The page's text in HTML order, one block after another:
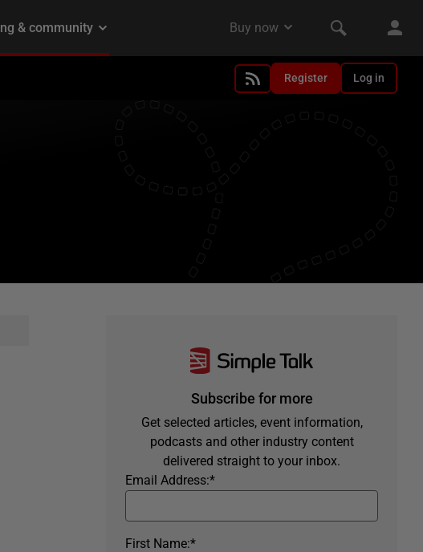
Register Log in
Subscribe for more
Get selected articles, event information,
podcasts and other industry content
delivered straight to your inbox.
*
Email Address:
*
First Name: